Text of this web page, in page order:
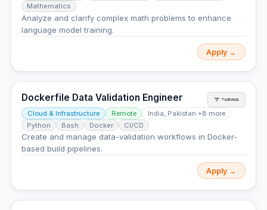
Mathematics
Analyze and clarify complex math problems to enhance
language model training.
Apply →
Dockerfile Data Validation Engineer
Cloud & Infrastructure Remote
India, Pakistan +8 more
Python
Bash Docker CI/CD
Create and manage data-validation workflows in Docker-
based build pipelines.
Apply →